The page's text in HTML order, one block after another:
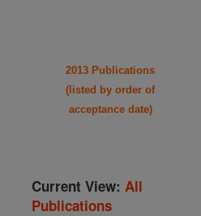
2013 Publications
(listed by order of
acceptance date)
Current View: All
Publications